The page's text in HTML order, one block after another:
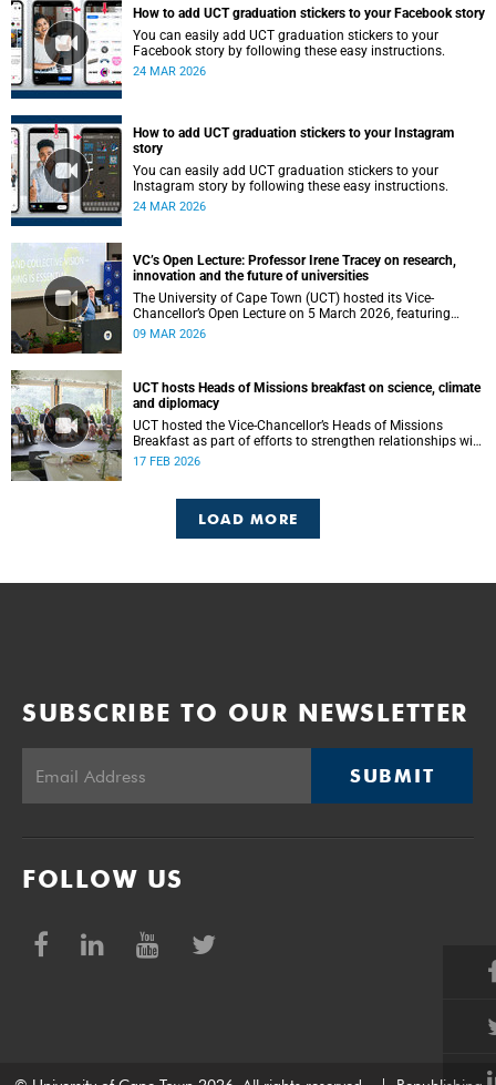
How to add UCT graduation stickers to your Facebook story
You can easily add UCT graduation stickers to your
Facebook story by following these easy instructions.
24 MAR 2026
How to add UCT graduation stickers to your Instagram
story
You can easily add UCT graduation stickers to your
Instagram story by following these easy instructions.
24 MAR 2026
VC’s Open Lecture: Professor Irene Tracey on research,
innovation and the future of universities
The University of Cape Town (UCT) hosted its Vice-
Chancellor’s Open Lecture on 5 March 2026, featuring
Professor Irene Tracey, Vice-Chancellor of the University of
09 MAR 2026
UCT hosts Heads of Missions breakfast on science, climate
and diplomacy
UCT hosted the Vice-Chancellor’s Heads of Missions
Breakfast as part of efforts to strengthen relationships with
diplomatic missions and position the institution as a
17 FEB 2026
LOAD MORE
SUBSCRIBE TO OUR NEWSLETTER
SUBMIT
FOLLOW US